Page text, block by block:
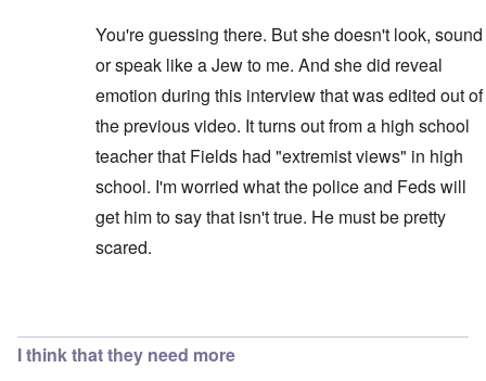
You're guessing there. But she doesn't look, sound
or speak like a Jew to me. And she did reveal
emotion during this interview that was edited out of
the previous video. It turns out from a high school
teacher that Fields had "extremist views" in high
school. I'm worried what the police and Feds will
get him to say that isn't true. He must be pretty
scared.
I think that they need more